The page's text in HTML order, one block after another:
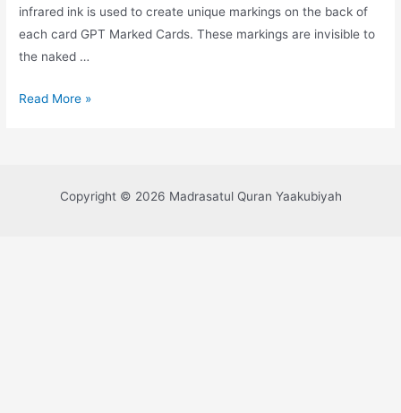
infrared ink is used to create unique markings on the back of
each card GPT Marked Cards. These markings are invisible to
the naked …
Read More »
Copyright © 2026 Madrasatul Quran Yaakubiyah